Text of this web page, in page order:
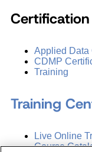
Certification
Applied Data
CDMP
Training
Training
Live Online
Course